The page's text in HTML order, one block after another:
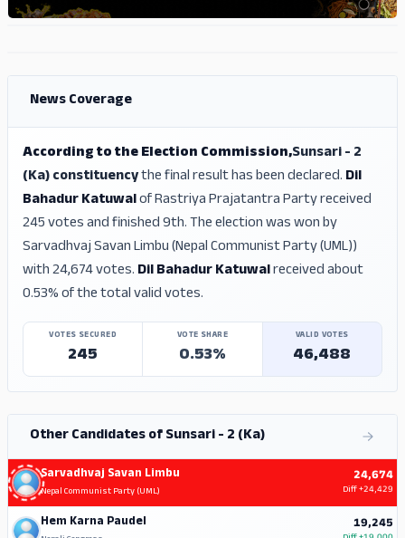
News Coverage
According to the Election Commission,Sunsari - 2
(Ka) constituencythe final result has been declared.Dil
Bahadur Katuwalof Rastriya Prajatantra Party received
245 votes and finished 9th. The election was won by
Sarvadhvaj Savan Limbu (Nepal Communist Party (UML))
with 24,674 votes.Dil Bahadur Katuwalreceived about
0.53% of the total valid votes.
VOTES SECURED
245
VOTE SHARE
0.53%
VALID VOTES
46,488
Other Candidates of Sunsari - 2 (Ka)
Sarvadhvaj Savan Limbu
Nepal Communist Party (UML)
24,674
Diff+24,429
Hem Karna Paudel 19,245